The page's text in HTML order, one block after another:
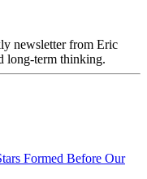
newsletter from Eric
long-term thinking.
Formed Before Our